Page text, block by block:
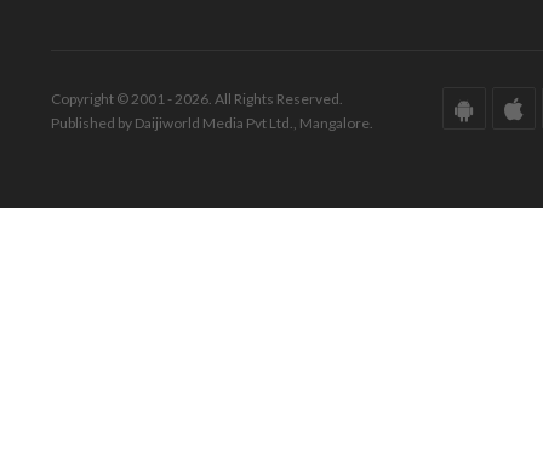
Copyright © 2001 - 2026. All Rights Reserved.
Published by Daijiworld Media Pvt Ltd., Mangalore.